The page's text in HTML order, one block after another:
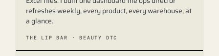
refreshes weekly, every product, every warehouse, at
a glance.
THE LIP BAR · BEAUTY DTC